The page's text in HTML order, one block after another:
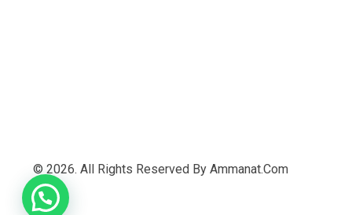
© 2026. All Rights Reserved By Ammanat.com